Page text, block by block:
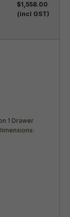
$1,558.00
(incl GST)